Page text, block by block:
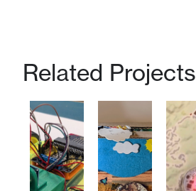
Related Projects